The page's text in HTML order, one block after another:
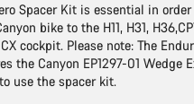
Spacer Kit is essential in
bike to the H11, H31,
cockpit. Please note: The
the Canyon EP1297-01 Wedge
use the spacer kit.